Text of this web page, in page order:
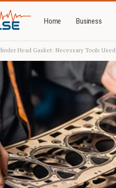
Home Business
Head Gasket: Necessary Tools Used